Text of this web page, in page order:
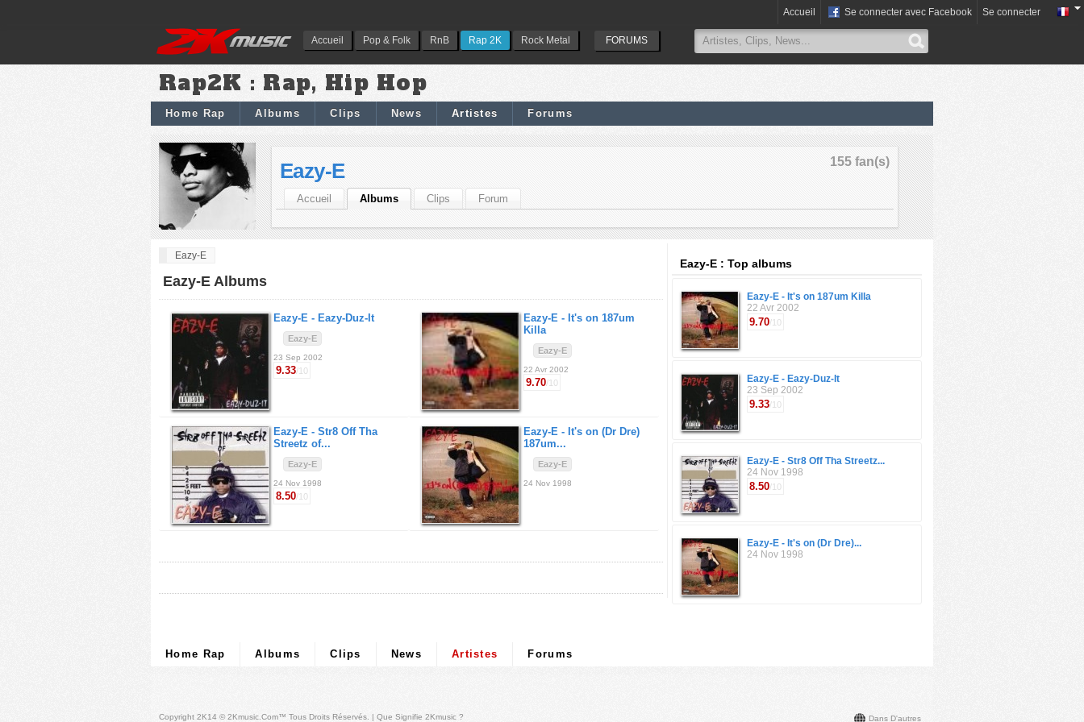
Accueil Pop & Folk RnB Rap 2K Rock Metal FORUMS
Accueil Se connecter avec Facebook Se connecter
Rap2K : Rap, Hip Hop
Home Rap Albums Clips News Artistes Forums
155 fan(s)
Eazy-E
Accueil Albums Clips Forum
Eazy-E
Eazy-E Albums
Eazy-E - Eazy-Duz-It
Eazy-E
23 Sep 2002
9.33/10
Eazy-E - It's on 187um
Killa
Eazy-E
22 Avr 2002
9.70/10
Eazy-E - Str8 Off Tha
Streetz of...
Eazy-E
24 Nov 1998
8.50/10
Eazy-E - It's on (Dr Dre)
187um...
Eazy-E
24 Nov 1998
Eazy-E : Top albums
Eazy-E - It's on 187um Killa
22 Avr 2002
9.70/10
Eazy-E - Eazy-Duz-It
23 Sep 2002
9.33/10
Eazy-E - Str8 Off Tha Streetz...
24 Nov 1998
8.50/10
Eazy-E - It's on (Dr Dre)...
24 Nov 1998
Home Rap Albums Clips News Artistes Forums
Dans D'autres
Copyright 2K14 © 2Kmusic.com™ Tous Droits Réservés . | Que Signifie 2Kmusic ?